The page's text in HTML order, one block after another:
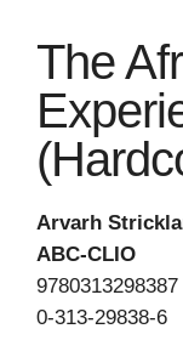
The
Arvarh
ABC-CLIO
9780313298387
0-313-29838-6